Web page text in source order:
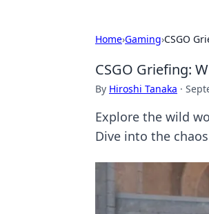
Home›Gaming›CSGO
CSGO Griefing:
By Hiroshi Tanaka ·
Explore the wild
Dive into the